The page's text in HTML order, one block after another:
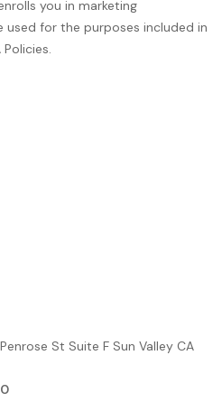
you in marketing
for the purposes included in
St Suite F Sun Valley CA